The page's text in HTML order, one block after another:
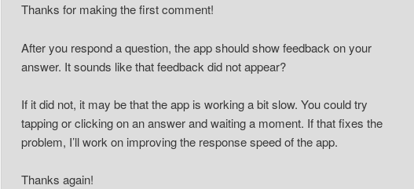
Thanks for making the first comment!
After you respond a question, the app should show feedback on your
answer. It sounds like that feedback did not appear?
If it did not, it may be that the app is working a bit slow. You could try
tapping or clicking on an answer and waiting a moment. If that fixes the
problem, I’ll work on improving the response speed of the app.
Thanks again!